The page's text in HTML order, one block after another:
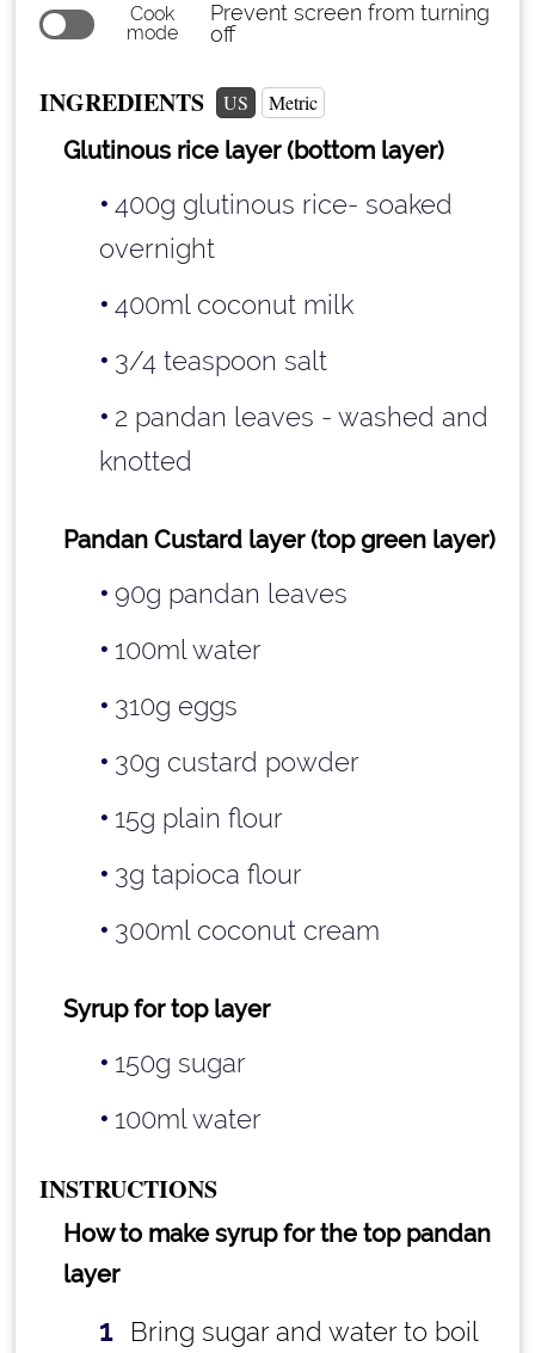
Cook
mode
Prevent screen from turning
off
INGREDIENTS US Metric
Glutinous rice layer (bottom layer)
400g glutinous rice- soaked
overnight
400ml coconut milk
3/4 teaspoon salt
2 pandan leaves - washed and
knotted
Pandan Custard layer (top green layer)
90g pandan leaves
100ml water
310g eggs
30g custard powder
15g plain flour
3g tapioca flour
300ml coconut cream
Syrup for top layer
150g sugar
100ml water
INSTRUCTIONS
How to make syrup for the top pandan
layer
Bring sugar and water to boil